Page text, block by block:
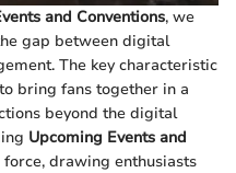
and Conventions, we
gap between digital
The key characteristic
bring fans together in a
beyond the digital
Upcoming Events and
force, drawing enthusiasts